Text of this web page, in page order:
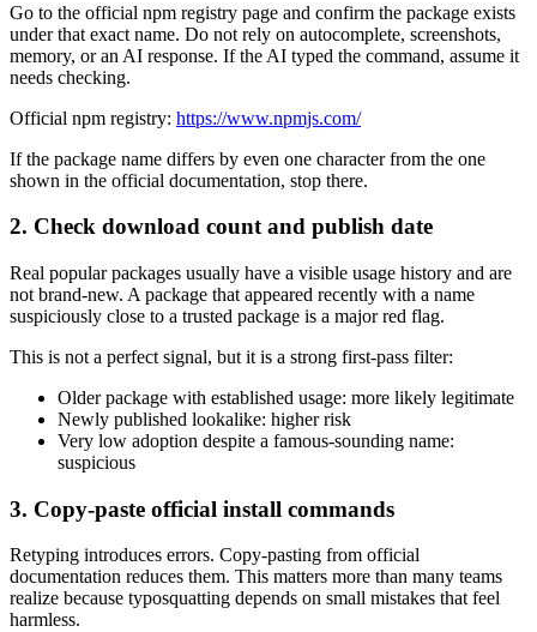
Go to the official npm registry page and confirm the package exists
under that exact name. Do not rely on autocomplete, screenshots,
memory, or an AI response. If the AI typed the command, assume it
needs checking.
Official npm registry: https://www.npmjs.com/
If the package name differs by even one character from the one
shown in the official documentation, stop there.
2. Check download count and publish date
Real popular packages usually have a visible usage history and are
not brand-new. A package that appeared recently with a name
suspiciously close to a trusted package is a major red flag.
This is not a perfect signal, but it is a strong first-pass filter:
Older package with established usage: more likely legitimate
Newly published lookalike: higher risk
Very low adoption despite a famous-sounding name:
suspicious
3. Copy-paste official install commands
Retyping introduces errors. Copy-pasting from official
documentation reduces them. This matters more than many teams
realize because typosquatting depends on small mistakes that feel
harmless.